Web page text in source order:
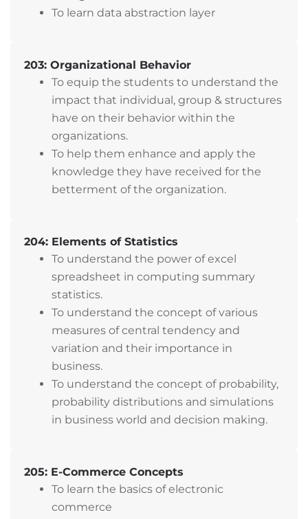
To learn data abstraction layer
203: Organizational Behavior
To equip the students to understand the
impact that individual, group & structures
have on their behavior within the
organizations.
To help them enhance and apply the
knowledge they have received for the
betterment of the organization.
204: Elements of Statistics
To understand the power of excel
spreadsheet in computing summary
statistics.
To understand the concept of various
measures of central tendency and
variation and their importance in
business.
To understand the concept of probability,
probability distributions and simulations
in business world and decision making.
205: E-Commerce Concepts
To learn the basics of electronic
commerce